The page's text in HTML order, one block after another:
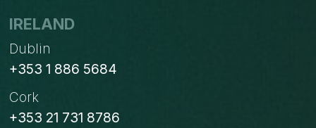
IRELAND
Dublin
+353 1 886 5684
Cork
+353 21 731 8786